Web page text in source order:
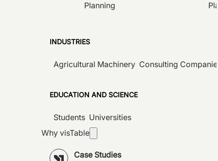
Planning
INDUSTRIES
Agricultural Machinery Consulting
EDUCATION AND SCIENCE
Students Universities
Why visTable
Case Studies